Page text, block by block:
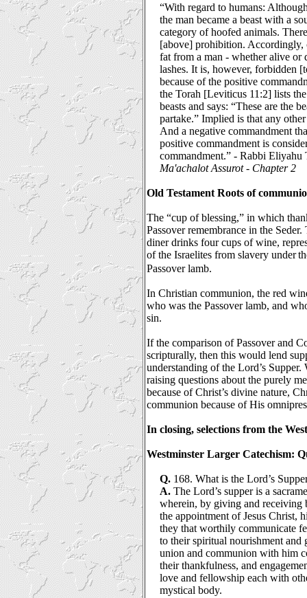
“With regard to humans:
the man became a beast with a
category of hoofed animals.
[above] prohibition. Accordingly,
fat from a man - whether alive or
lashes. It is, however, forbidden
because of the positive
the Torah [Leviticus 11:2] lists
beasts and says: “These are the
partake.” Implied is that any
And a negative commandment
positive commandment is
commandment.” - Rabbi Eliyahu
Ma'achalot Assurot- Chapter 2
Old Testament Roots of
The “cup of blessing,” in which
Passover remembrance in the
diner drinks four cups of wine,
of the Israelites from slavery under
Passover lamb.
In Christian communion, the red
who was the Passover lamb, and
sin.
If the comparison of Passover and
scripturally, then this would lend
understanding of the Lord’s
raising questions about the purely
because of Christ’s divine nature,
communion because of His
In closing, selections from the
Westminster Larger Catechism:
Q. 168. What is the Lord’s
A. The Lord’s supper is a
wherein, by giving and receiving
the appointment of Jesus Christ,
they that worthily communicate
to their spiritual nourishment and
union and communion with him
their thankfulness, and
love and fellowship each with
mystical body.